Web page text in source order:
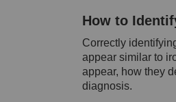
How to
Correctly
appear similar to
appear, how they
diagnosis.